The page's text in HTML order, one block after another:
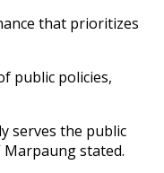
that prioritizes
public policies,
serves the public
Marpaung stated.